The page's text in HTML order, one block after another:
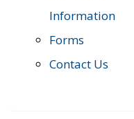
Information
Forms
Contact Us